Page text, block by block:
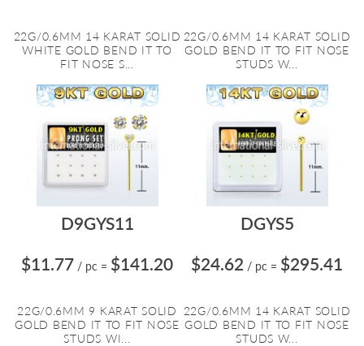
22G/0.6MM 14 KARAT SOLID
WHITE GOLD BEND IT TO
FIT NOSE S...
22G/0.6MM 14 KARAT SOLID
GOLD BEND IT TO FIT NOSE
STUDS W...
D9GYS11
$11.77 / pc = $141.20
22G/0.6MM 9 KARAT SOLID
GOLD BEND IT TO FIT NOSE
STUDS WI...
DGYS5
$24.62 / pc = $295.41
22G/0.6MM 14 KARAT SOLID
GOLD BEND IT TO FIT NOSE
STUDS W...